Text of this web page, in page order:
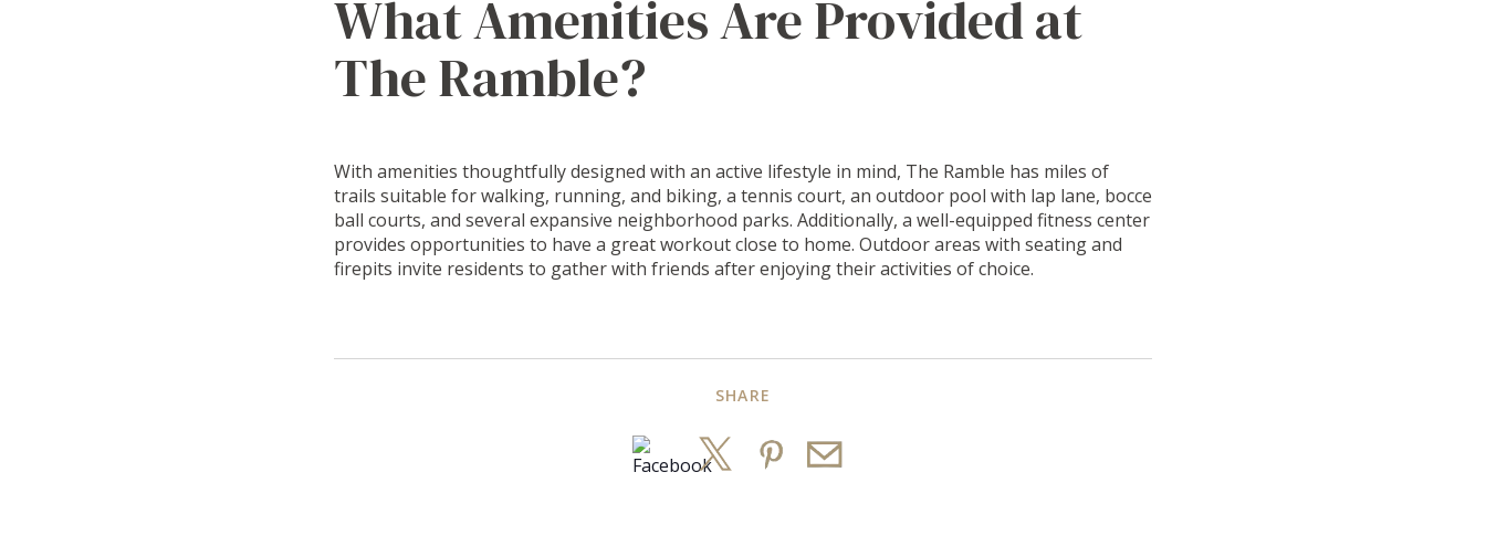
What Amenities Are Provided at
The Ramble?
With amenities thoughtfully designed with an active lifestyle in mind, The Ramble has miles of
trails suitable for walking, running, and biking, a tennis court, an outdoor pool with lap lane, bocce
ball courts, and several expansive neighborhood parks. Additionally, a well-equipped fitness center
provides opportunities to have a great workout close to home. Outdoor areas with seating and
firepits invite residents to gather with friends after enjoying their activities of choice.
SHARE